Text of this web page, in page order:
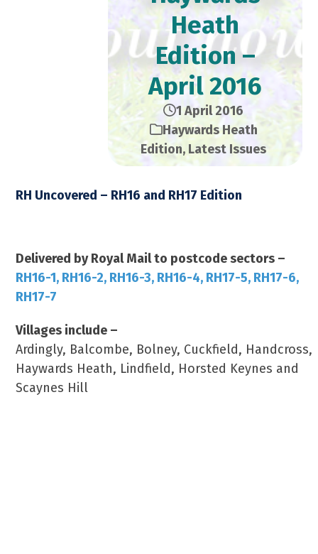
Heath
Edition –
April 2016
1 April 2016
Haywards Heath
Edition, Latest Issues
RH Uncovered – RH16 and RH17 Edition
Delivered by Royal Mail to postcode sectors –
RH16-1, RH16-2, RH16-3, RH16-4, RH17-5, RH17-6,
RH17-7
Villages include –
Ardingly, Balcombe, Bolney, Cuckfield, Handcross,
Haywards Heath, Lindfield, Horsted Keynes and
Scaynes Hill